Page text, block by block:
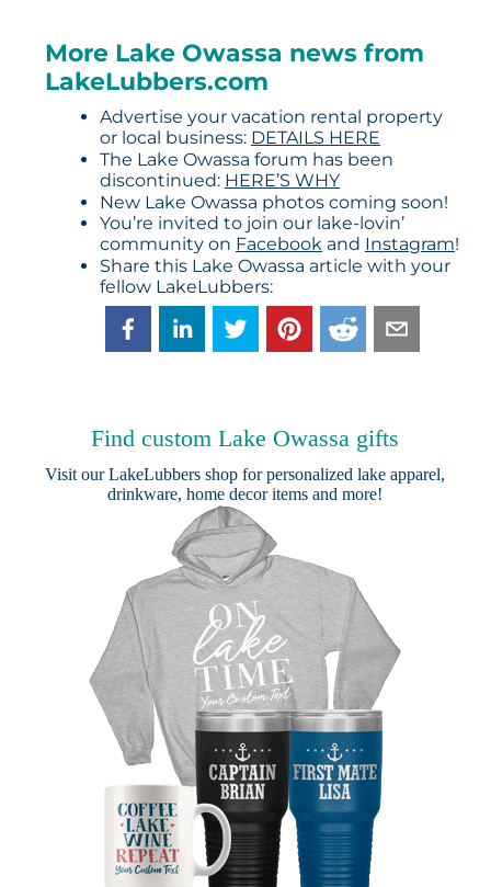
More Lake Owassa news from
LakeLubbers.com
Advertise your vacation rental property
or local business: DETAILS HERE
The Lake Owassa forum has been
discontinued: HERE’S WHY
New Lake Owassa photos coming soon!
You’re invited to join our lake-lovin’
community on Facebookand Instagram!
Share this Lake Owassa article with your
fellow LakeLubbers:
Find custom Lake Owassa gifts
Visit ourLakeLubbers shop for personalized lake apparel,
drinkware, home decor items and more!